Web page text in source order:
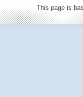
This page is